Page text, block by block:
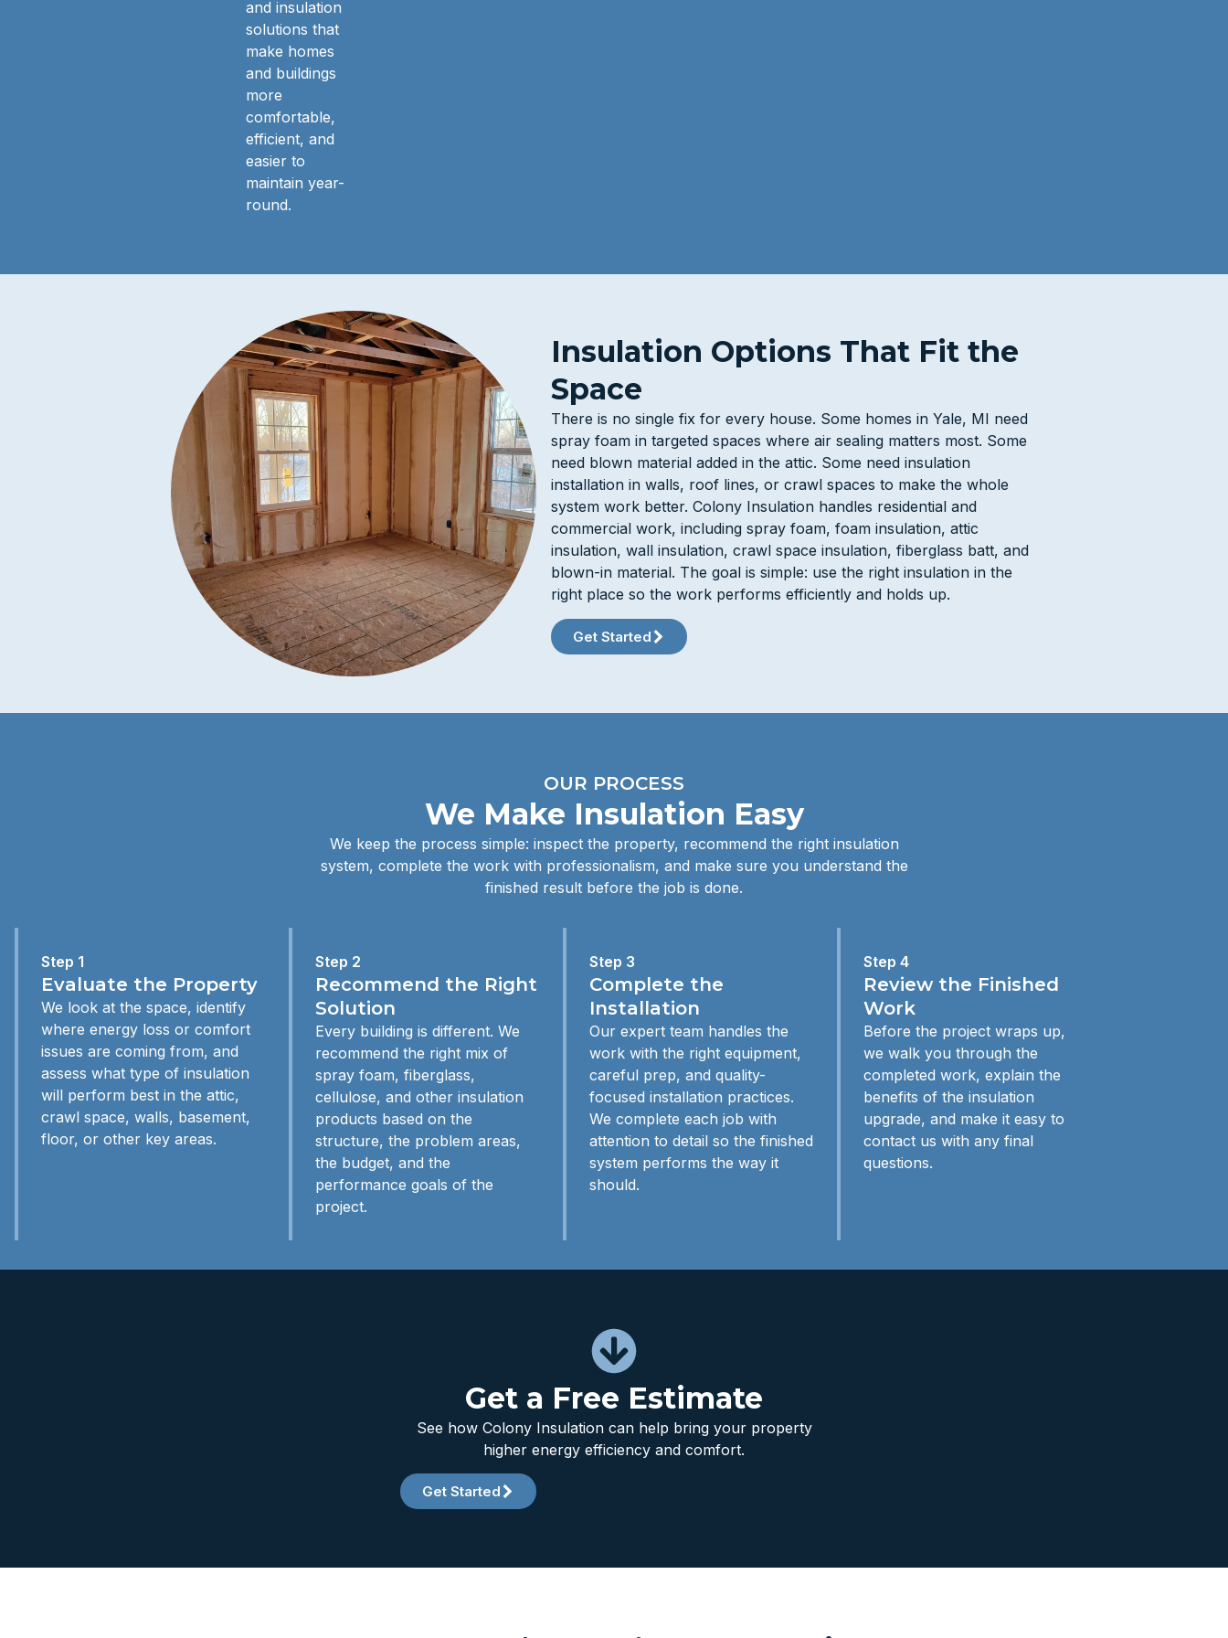
and insulation
solutions that
make homes
and buildings
more
comfortable,
efficient, and
easier to
maintain year-
round.
Insulation Options That Fit the
Space
There is no single fix for every house. Some homes in Yale, MI need
spray foam in targeted spaces where air sealing matters most. Some
need blown material added in the attic. Some need insulation
installation in walls, roof lines, or crawl spaces to make the whole
system work better. Colony Insulation handles residential and
commercial work, including spray foam, foam insulation, attic
insulation, wall insulation, crawl space insulation, fiberglass batt, and
blown-in material. The goal is simple: use the right insulation in the
right place so the work performs efficiently and holds up.
Get Started
OUR PROCESS
We Make Insulation Easy
We keep the process simple: inspect the property, recommend the right insulation
system, complete the work with professionalism, and make sure you understand the
finished result before the job is done.
Step 1
Evaluate the Property
We look at the space, identify
where energy loss or comfort
issues are coming from, and
assess what type of insulation
will perform best in the attic,
crawl space, walls, basement,
floor, or other key areas.
Step 2
Recommend the Right
Solution
Every building is different. We
recommend the right mix of
spray foam, fiberglass,
cellulose, and other insulation
products based on the
structure, the problem areas,
the budget, and the
performance goals of the
project.
Step 3
Complete the
Installation
Our expert team handles the
work with the right equipment,
careful prep, and quality-
focused installation practices.
We complete each job with
attention to detail so the finished
system performs the way it
should.
Step 4
Review the Finished
Work
Before the project wraps up,
we walk you through the
completed work, explain the
benefits of the insulation
upgrade, and make it easy to
contact us with any final
questions.
Get a Free Estimate
See how Colony Insulation can help bring your property
higher energy efficiency and comfort.
Get Started